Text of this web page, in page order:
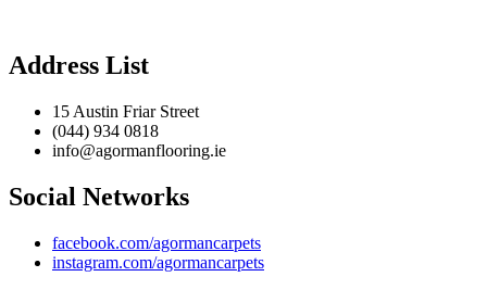
Address List
15 Austin Friar Street
(044) 934 0818
info@agormanflooring.ie
Social Networks
facebook.com/agormancarpets
instagram.com/agormancarpets